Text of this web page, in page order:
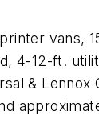
vans,
4-12-ft.
& Lennox